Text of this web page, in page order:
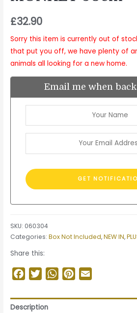
£32.90
Sorry this item is currently out of
that put you off, we have plenty of
animals all looking for a new home.
Email me when
SKU: 060304
Categories:Box Not Included,NEW IN,
Share this:
Facebook
TwitterWhatsApp
Pinterest
Description